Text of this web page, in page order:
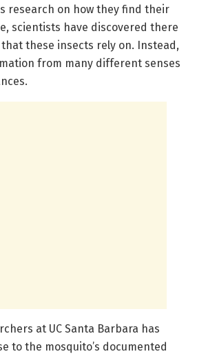
research on how they find their
scientists have discovered there
these insects rely on. Instead,
from many different senses
at UC Santa Barbara has
to the mosquito’s documented